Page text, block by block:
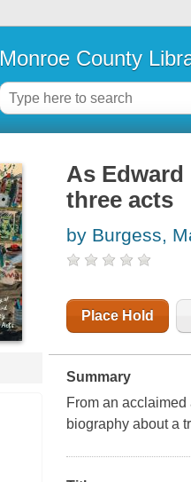
Monroe County
As
three acts
by Burgess,
Place Hold
Summary
From an
biography about a